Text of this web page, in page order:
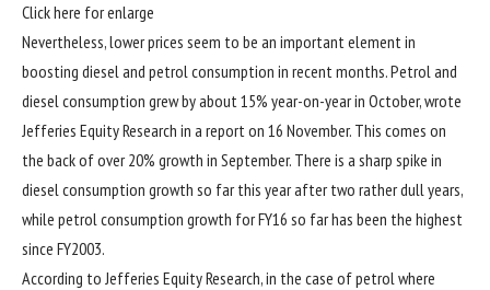
Click here for enlarge
Nevertheless, lower prices seem to be an important element in
boosting diesel and petrol consumption in recent months. Petrol and
diesel consumption grew by about 15% year-on-year in October, wrote
Jefferies Equity Research in a report on 16 November. This comes on
the back of over 20% growth in September. There is a sharp spike in
diesel consumption growth so far this year after two rather dull years,
while petrol consumption growth for FY16 so far has been the highest
since FY2003.
According to Jefferies Equity Research, in the case of petrol where